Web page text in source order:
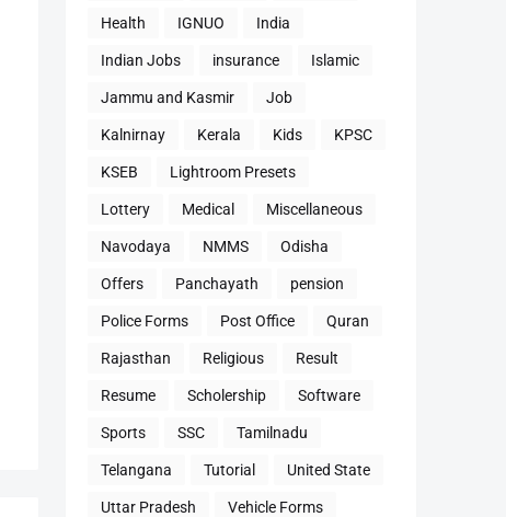
Health IGNUO India
Indian Jobs insurance Islamic
Jammu and Kasmir Job
Kalnirnay Kerala Kids KPSC
KSEB Lightroom Presets
Lottery Medical Miscellaneous
Navodaya NMMS Odisha
Offers Panchayath pension
Police Forms Post Office Quran
Rajasthan Religious Result
Resume Scholership Software
Sports SSC Tamilnadu
Telangana Tutorial United State
Uttar Pradesh Vehicle Forms